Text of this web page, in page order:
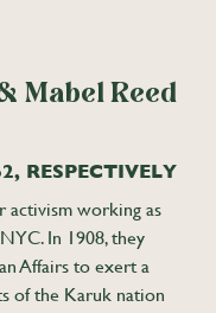
Mabel Reed
RESPECTIVELY
activism working as
In 1908, they
Affairs to exert a
of the Karuk nation